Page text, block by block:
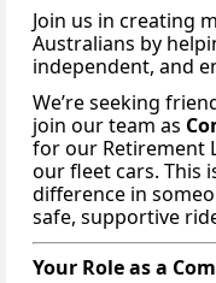
Join us in creating
Australians by
independent, and
We’re seeking
join our team as
for our Retirement
our fleet cars. This
difference in
safe, supportive
Your Role as a